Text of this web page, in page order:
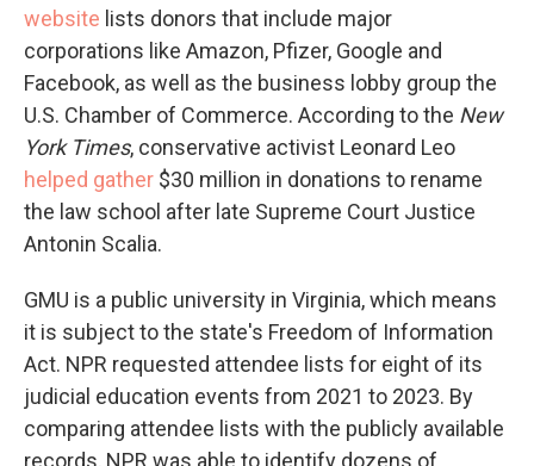
website lists donors that include major
corporations like Amazon, Pfizer, Google and
Facebook, as well as the business lobby group the
U.S. Chamber of Commerce. According to the New
York Times, conservative activist Leonard Leo
helped gather $30 million in donations to rename
the law school after late Supreme Court Justice
Antonin Scalia.
GMU is a public university in Virginia, which means
it is subject to the state's Freedom of Information
Act. NPR requested attendee lists for eight of its
judicial education events from 2021 to 2023. By
comparing attendee lists with the publicly available
records, NPR was able to identify dozens of